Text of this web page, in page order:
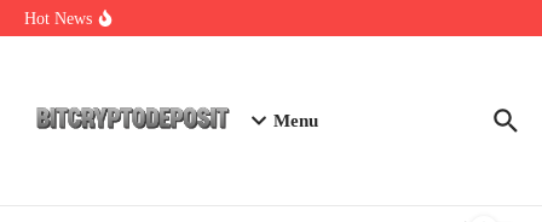
Skip to content
Hot News
NFT Leverage Trading Guide
Menu